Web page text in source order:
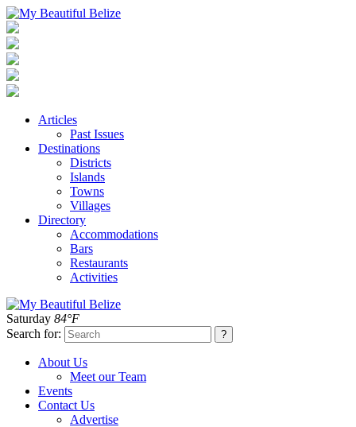
Articles
Past Issues
Destinations
Districts
Islands
Towns
Villages
Directory
Accommodations
Bars
Restaurants
Activities
Saturday 84°F
Search for:
About Us
Meet our Team
Events
Contact Us
Advertise